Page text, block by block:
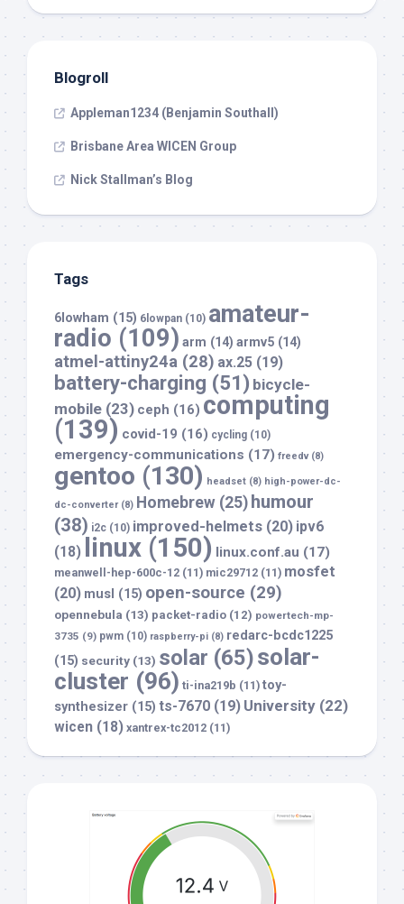
Blogroll
Appleman1234 (Benjamin Southall)
Brisbane Area WICEN Group
Nick Stallman’s Blog
Tags
6lowham (15) 6lowpan (10) amateur-
radio (109) arm (14) armv5 (14)
atmel-attiny24a (28) ax.25 (19)
battery-charging (51) bicycle-
mobile (23) ceph (16) computing
(139) covid-19 (16) cycling (10)
emergency-communications (17) freedv(8)
gentoo (130) headset (8) high-power-dc-
dc-converter(8) Homebrew (25) humour
(38) i2c (10) improved-helmets (20) ipv6
(18)
linux (150) linux.conf.au (17)
meanwell-hep-600c-12 (11) mic29712 (11) mosfet
(20) musl (15) open-source (29)
opennebula (13) packet-radio (12) powertech-mp-
3735 (9) pwm (10) raspberry-pi (8) redarc-bcdc1225
(15) security (13) solar (65)solar-
cluster (96) ti-ina219b (11) toy-
synthesizer (15) ts-7670 (19) University (22)
wicen (18) xantrex-tc2012 (11)